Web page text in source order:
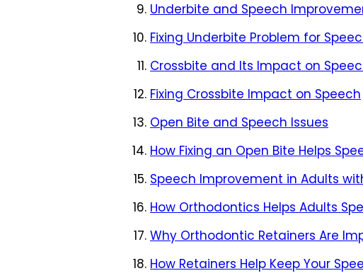
Underbite and Speech
Fixing Underbite Problem for
Crossbite and Its Impact on
Fixing Crossbite Impact on Speech
Open Bite and Speech Issues
How Fixing an Open Bite Helps
Speech Improvement in Adults
How Orthodontics Helps Adults
Why Orthodontic Retainers Are
How Retainers Help Keep Your